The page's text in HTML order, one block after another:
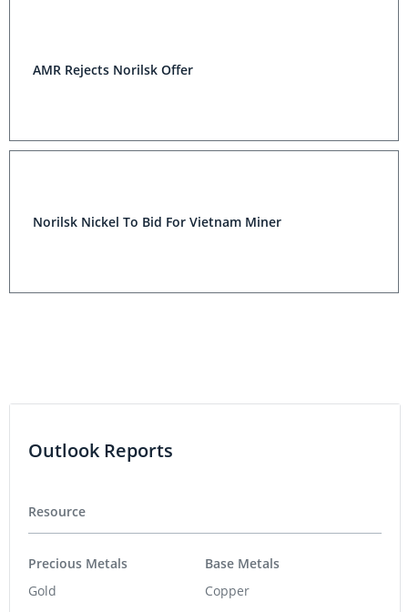
AMR Rejects Norilsk Offer
Norilsk Nickel To Bid For Vietnam Miner
Outlook Reports
Resource
Precious Metals
Gold
Base Metals
Copper